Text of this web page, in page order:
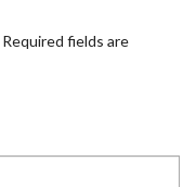
Required fields are